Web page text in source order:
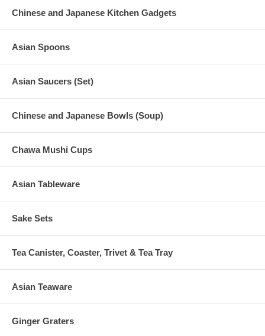
Chinese and Japanese Kitchen Gadgets
Asian Spoons
Asian Saucers (Set)
Chinese and Japanese Bowls (Soup)
Chawa Mushi Cups
Asian Tableware
Sake Sets
Tea Canister, Coaster, Trivet & Tea Tray
Asian Teaware
Ginger Graters